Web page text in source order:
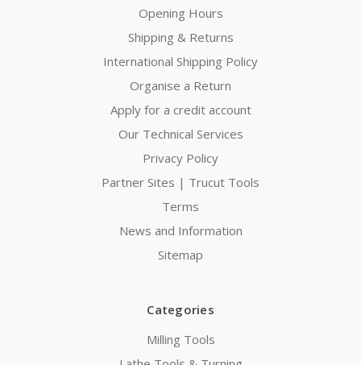
Opening Hours
Shipping & Returns
International Shipping Policy
Organise a Return
Apply for a credit account
Our Technical Services
Privacy Policy
Partner Sites | Trucut Tools
Terms
News and Information
Sitemap
Categories
Milling Tools